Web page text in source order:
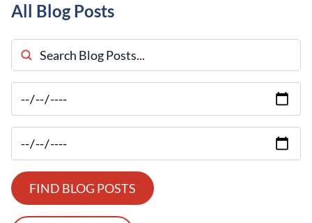
All Blog Posts
Search Blog Posts
FIND BLOG POSTS